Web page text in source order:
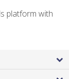
platform with